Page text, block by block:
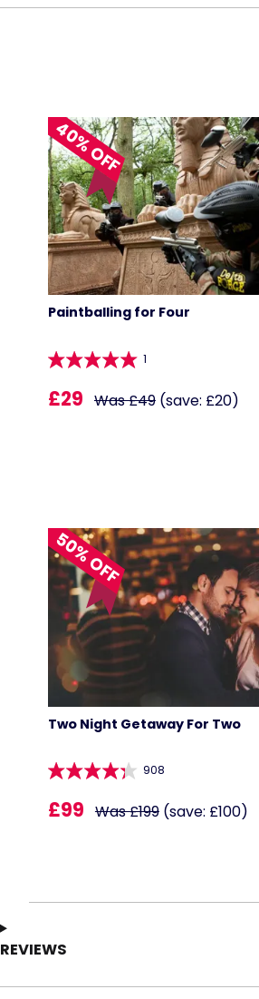
40% OFF
Paintballing for Four
1
£29 Was £49(save: £20)
50% OFF
Two Night Getaway For Two
908
£99 Was £199(save: £100)
REVIEWS
search